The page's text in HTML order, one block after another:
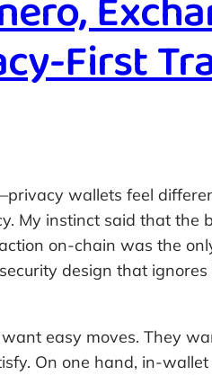
First
wallets feel
My instinct said that
on-chain was the
design that ignores
want easy moves. They
On one hand, in-